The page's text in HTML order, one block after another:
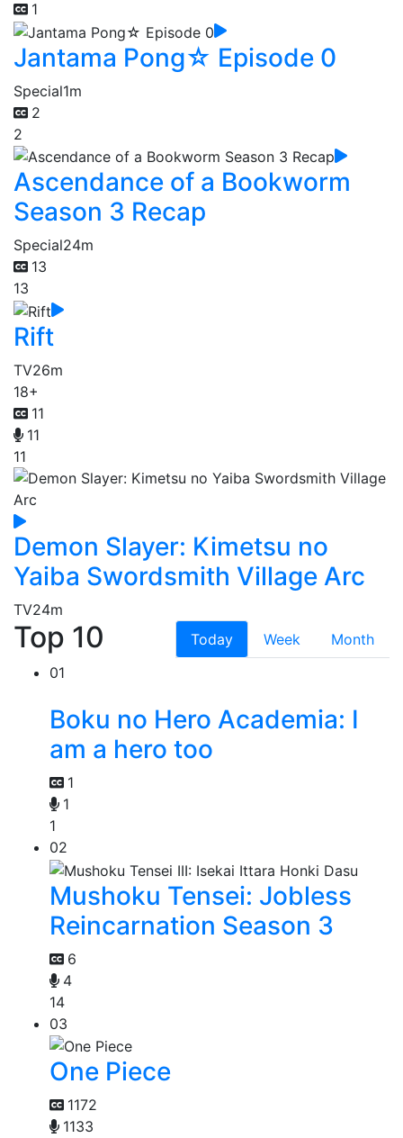
1
Jantama Pong☆ Episode 0
Special1m
2
2
Ascendance of a Bookworm
Season 3 Recap
Special24m
13
13
Rift
TV26m
18+
11
11
11
Demon Slayer: Kimetsu no
Yaiba Swordsmith Village Arc
TV24m
Top 10 Today Week
Month
01
Boku no Hero Academia: I
am a hero too
1
1
1
02
Mushoku Tensei: Jobless
Reincarnation Season 3
6
4
14
03
One Piece
1172
1133